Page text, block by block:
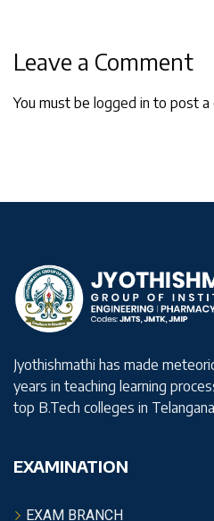
Leave a Comment
You must be logged in to post a
Jyothishmathi has made
years in teaching learning
top B.Tech colleges in
EXAMINATION
EXAM BRANCH